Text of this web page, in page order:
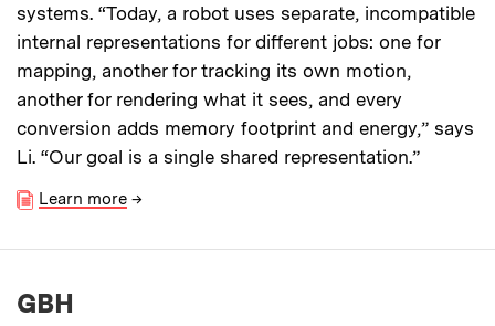
systems. “Today, a robot uses separate, incompatible
internal representations for different jobs: one for
mapping, another for tracking its own motion,
another for rendering what it sees, and every
conversion adds memory footprint and energy,” says
Li. “Our goal is a single shared representation.”
Learn more →
GBH